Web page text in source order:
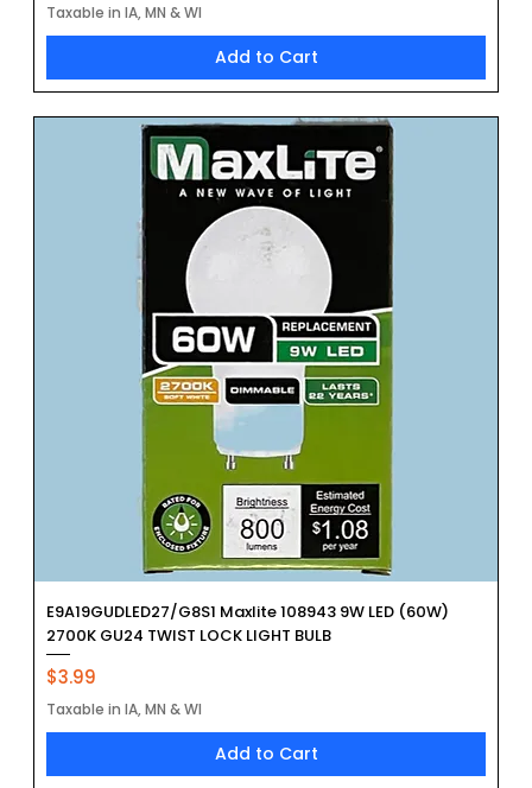
Taxable in IA, MN & WI
Add to Cart
E9A19GUDLED27/G8S1 Maxlite 108943 9W LED (60W)
2700K GU24 TWIST LOCK LIGHT BULB
Price
$3.99
Taxable in IA, MN & WI
Add to Cart